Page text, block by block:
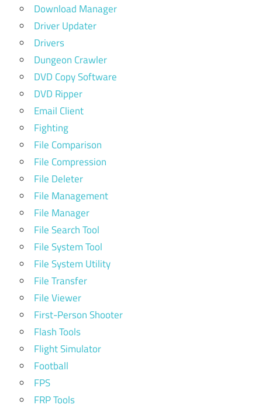
Download Manager
Driver Updater
Drivers
Dungeon Crawler
DVD Copy Software
DVD Ripper
Email Client
Fighting
File Comparison
File Compression
File Deleter
File Management
File Manager
File Search Tool
File System Tool
File System Utility
File Transfer
File Viewer
First-Person Shooter
Flash Tools
Flight Simulator
Football
FPS
FRP Tools